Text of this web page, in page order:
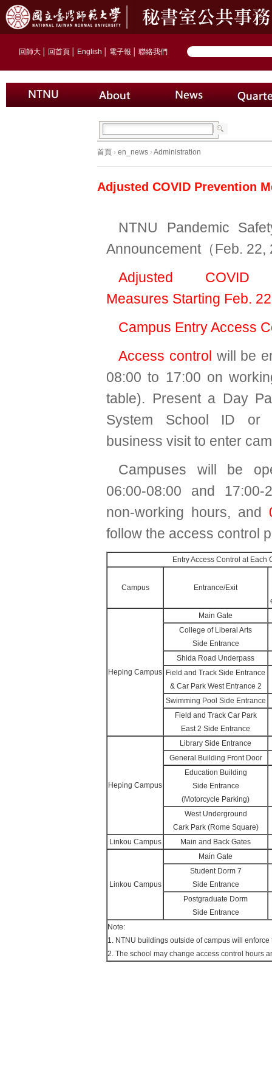
回師大 回首頁 English 電子報 聯絡我們
首頁 › en_news ›Administration
Adjusted COVID Prevention
NTNU Pandemic
Announcement（Feb. 22,
Adjusted COVID
Measures Starting Feb.
Campus Entry Access
Access control will be
08:00 to 17:00 on
table). Present a Day
System School ID
business visit to enter
Campuses will be
06:00-08:00 and 17:00-
non-working hours, and
follow the access control
Entry Access Control at Each
Campus
Entrance/Exit
Heping Campus
Main Gate
College of Liberal Arts
Side Entrance
Shida Road Underpass
Field and Track Side Entrance
& Car Park West Entrance 2
Swimming Pool Side Entrance
Field and Track Car Park
East 2 Side Entrance
Heping Campus
Library Side Entrance
General Building Front Door
Education Building
Side Entrance
(Motorcycle Parking)
West Underground
Cark Park (Rome Square)
Linkou Campus
Main and Back Gates
Linkou Campus
Main Gate
Student Dorm 7
Side Entrance
Postgraduate Dorm
Side Entrance
Note:
1. NTNU buildings outside of campus will
2. The school may change access control hours